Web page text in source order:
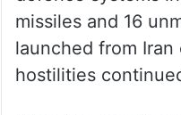
defence systems
missiles and 16
launched from Iran